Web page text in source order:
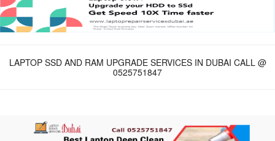
LAPTOP SSD AND RAM UPGRADE SERVICES IN DUBAI CALL @
0525751847